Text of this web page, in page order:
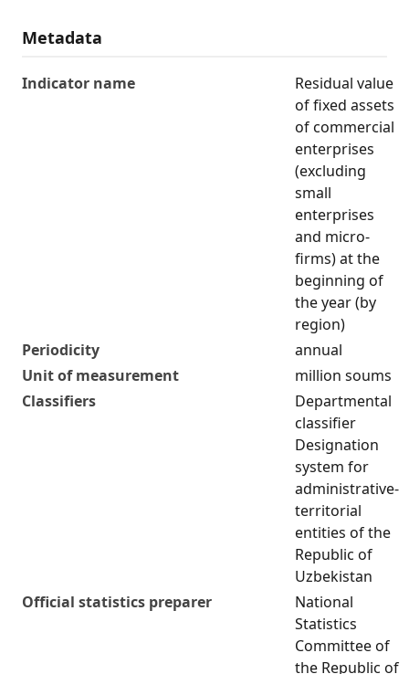
Metadata
Indicator name
Residual value
of fixed assets
of commercial
enterprises
(excluding
small
enterprises
and micro-
firms) at the
beginning of
the year (by
region)
Periodicity
annual
Unit of measurement
million soums
Classifiers
Departmental
classifier
Designation
system for
administrative-
territorial
entities of the
Republic of
Uzbekistan
Official statistics preparer
National
Statistics
Committee of
the Republic of